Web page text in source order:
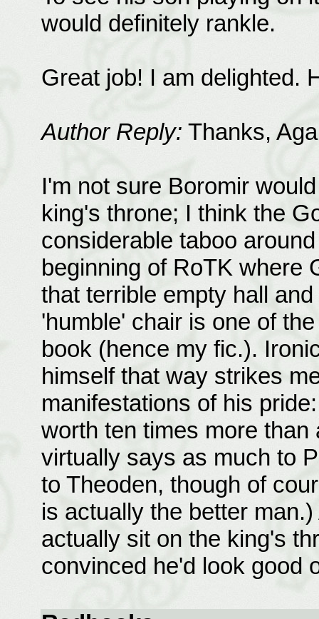
would definitely rankle.
Great job! I am delighted.
Author Reply: Thanks,
I'm not sure Boromir
king's throne; I think the
considerable taboo
beginning of RoTK where
that terrible empty hall
'humble' chair is one of
book (hence my fic.).
himself that way strikes
manifestations of his
worth ten times more
virtually says as much to
to Theoden, though of
is actually the better
actually sit on the king's
convinced he'd look good